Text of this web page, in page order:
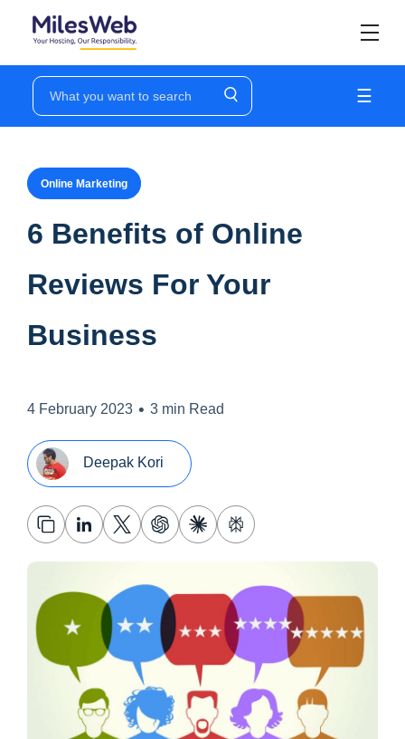
☰
Online Marketing
6 Benefits of Online
Reviews For Your
Business
4 February 2023 • 3 min Read
Deepak Kori